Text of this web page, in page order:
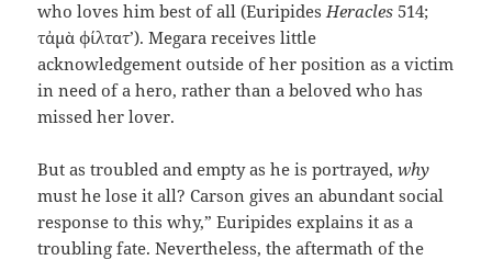
who loves him best of all (Euripides Heracles 514; ​​
τἀμὰ φίλτατ’). Megara receives little
acknowledgement outside of her position as a victim
in need of a hero, rather than a beloved who has
missed her lover.
But as troubled and empty as he is portrayed,why
must he lose it all? Carson gives an abundant social
response to this why,” Euripides explains it as a
troubling fate. Nevertheless, the aftermath of the